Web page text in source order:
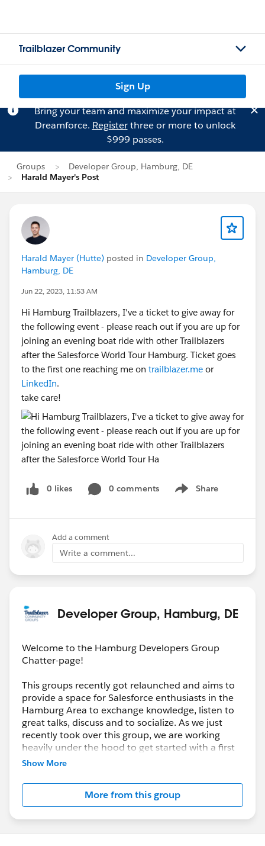
Trailblazer Community
Sign Up
Bring your team and maximize your impact at
Dreamforce. Registerthree or more to unlock
$999 passes.
Groups
Developer Group, Hamburg, DE
Harald Mayer's Post
Harald Mayer (Hutte) posted in Developer Group,
Hamburg, DE
Jun 22, 2023, 11:53 AM
Hi Hamburg Trailblazers, I've a ticket to give away for
the following event - please reach out if you are up for
joining an evening boat ride with other Trailblazers
after the Salesforce World Tour Hamburg. Ticket goes
to the first one reaching me on trailblazer.me or
LinkedIn.
take care!
0 likes 0 comments Share
Show menu
Add a comment
Write a comment...
Developer Group, Hamburg, DE
Welcome to the Hamburg Developers Group
Chatter-page!
This groups recently got relaunched and aims to
provide a space for Salesforce enthusiasts in the
Hamburg Area to exchange knowledge, listen to
great talks, discuss and to socialize. As we just
recently took over this group, we are working
heavily under the hood to get started with a first
(virtual) Meeting. Be prepared and stay healthy!
Show More
More from this group